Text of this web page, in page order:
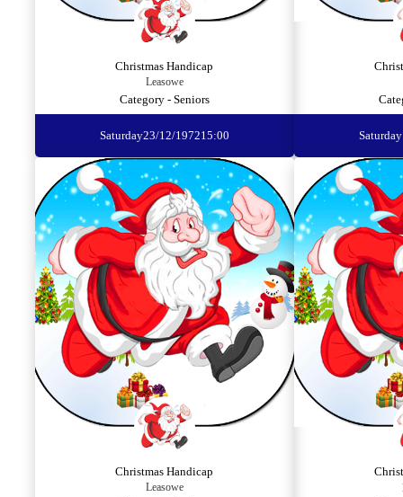
Christmas Handicap
Leasowe
Category - Seniors
Saturday23/12/197215:00 Saturday
Christmas Handicap
Leasowe